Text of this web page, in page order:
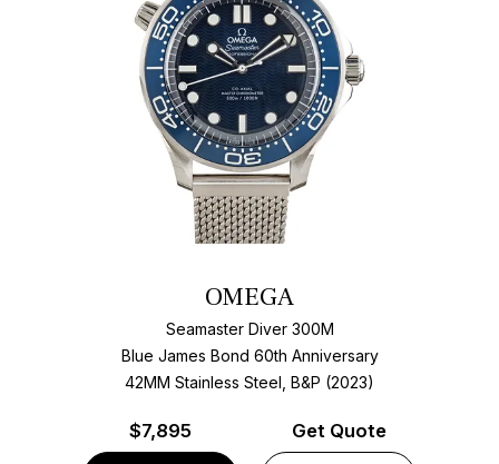
OMEGA
Seamaster Diver 300M
Blue James Bond 60th Anniversary
42MM Stainless Steel, B&P (2023)
$7,895 Get Quote